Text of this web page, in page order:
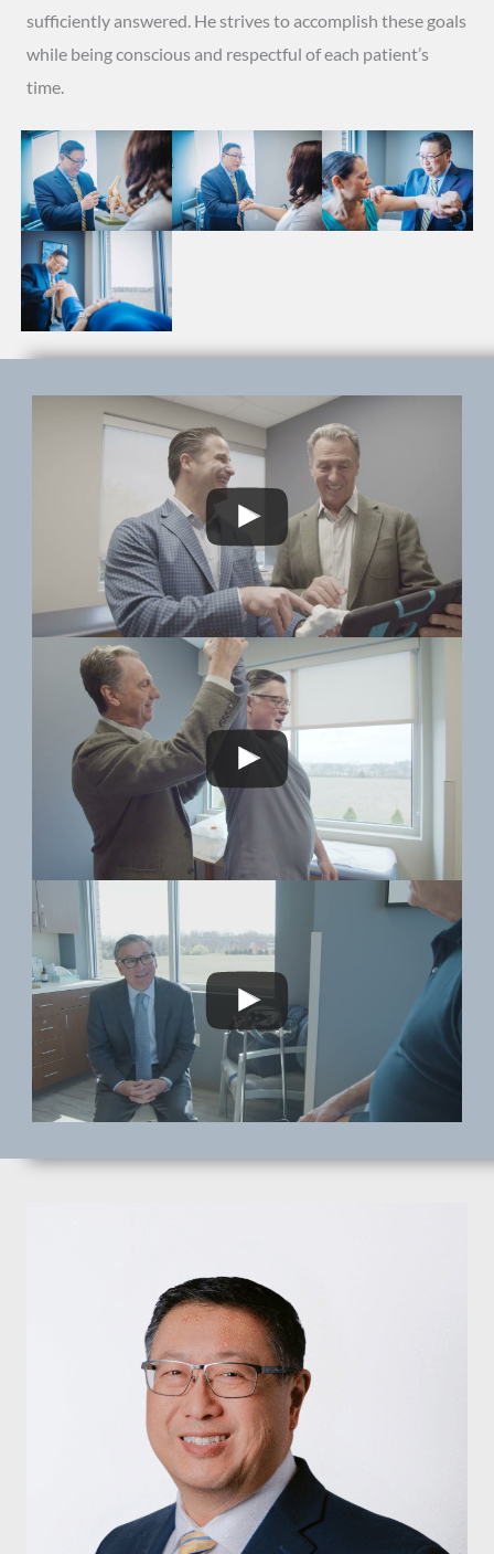
sufficiently answered. He strives to accomplish these goals
while being conscious and respectful of each patient’s
time.